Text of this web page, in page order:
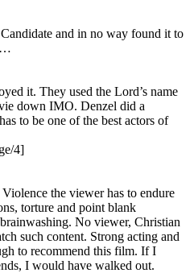
and in no way found it to
it. They used the Lord’s name
down IMO. Denzel did a
to be one of the best actors of
4]
the viewer has to endure
torture and point blank
No viewer, Christian
such content. Strong acting and
to recommend this film. If I
I would have walked out.